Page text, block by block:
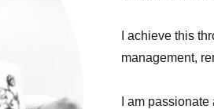
I achieve this
management,
I am